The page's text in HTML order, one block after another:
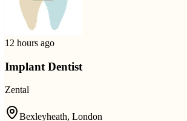
12 hours ago
Implant Dentist
Zental
Bexleyheath, London